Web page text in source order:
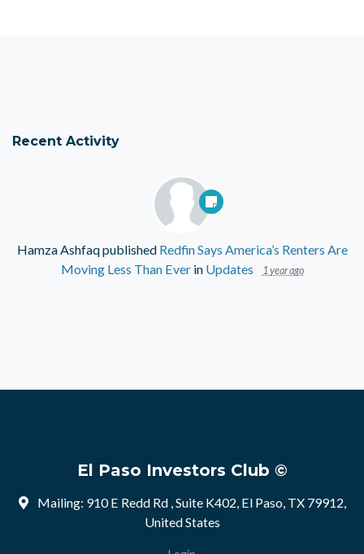
Recent Activity
Hamza Ashfaqpublished Redfin Says America’s Renters Are
Moving Less Than Everin Updates 1 year ago
El Paso Investors Club ©
Mailing: 910 E Redd Rd , Suite K402, El Paso, TX 79912,
United States